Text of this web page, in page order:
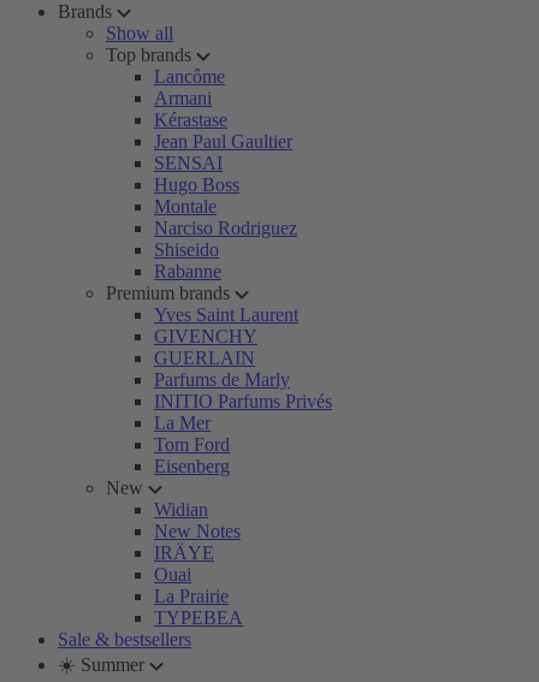
Brands
Show all
Top brands
Lancôme
Armani
Kérastase
Jean Paul Gaultier
SENSAI
Hugo Boss
Montale
Narciso Rodriguez
Shiseido
Rabanne
Premium brands
Yves Saint Laurent
GIVENCHY
GUERLAIN
Parfums de Marly
INITIO Parfums Privés
La Mer
Tom Ford
Eisenberg
New
Widian
New Notes
IRÄYE
Ouai
La Prairie
TYPEBEA
Sale & bestsellers
☀️ Summer